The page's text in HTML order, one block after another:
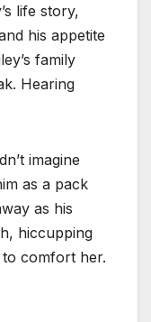
life story,
his appetite
family
Hearing
imagine
as a pack
as his
hiccupping
comfort her.